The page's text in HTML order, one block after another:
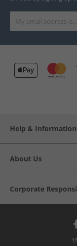
Help & Information
About Us
Corporate